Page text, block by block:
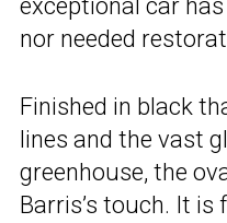
exceptional car
nor needed
Finished in black
lines and the vast
greenhouse, the
Barris’s touch. It